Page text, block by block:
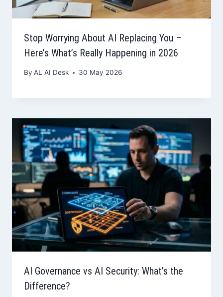
Stop Worrying About AI Replacing You –
Here’s What’s Really Happening in 2026
By AL AI Desk 30 May 2026
AI Governance vs AI Security: What’s the
Difference?